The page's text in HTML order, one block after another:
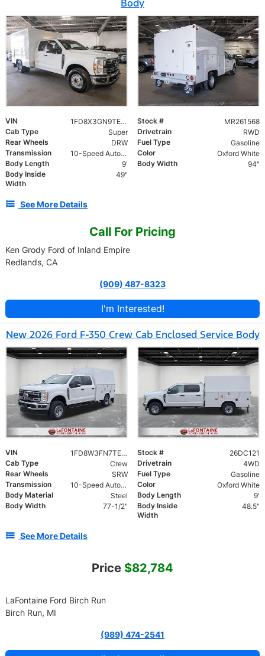
Body
VIN 1FD8X3GN9TEC07054 Stock #
MR261568
Cab Type
Super Drivetrain
RWD
Rear Wheels
DRW Fuel Type
Gasoline
Transmission
10-Speed Automatic Color
Oxford White
Body Length
9' Body Width
94"
Body Inside
Width
49"
See More Details
Call For Pricing
Ken Grody Ford of Inland Empire
Redlands, CA
(909) 487-8323
I'm Interested!
New 2026 Ford F-350 Crew Cab Enclosed Service Body
VIN 1FD8W3FN7TEE79249 Stock #
26DC121
Cab Type
Crew Drivetrain
4WD
Rear Wheels
SRW Fuel Type
Gasoline
Transmission
10-Speed Automatic Color
Oxford White
Body Material
Steel Body Length
9'
Body Width
77-1/2"
Body Inside
Width
48.5"
See More Details
Price $82,784
LaFontaine Ford Birch Run
Birch Run, MI
(989) 474-2541